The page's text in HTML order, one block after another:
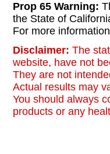
Prop 65 Warning:
the State of
For more
Disclaimer: The
website, have not
They are not
Actual results may
You should always
products or any